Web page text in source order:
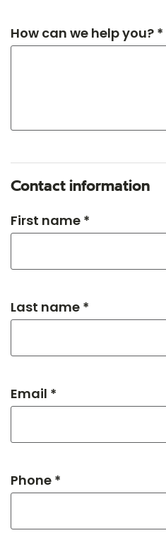
How can we help you? *
Contact information
First name *
Last name *
Email *
Phone *